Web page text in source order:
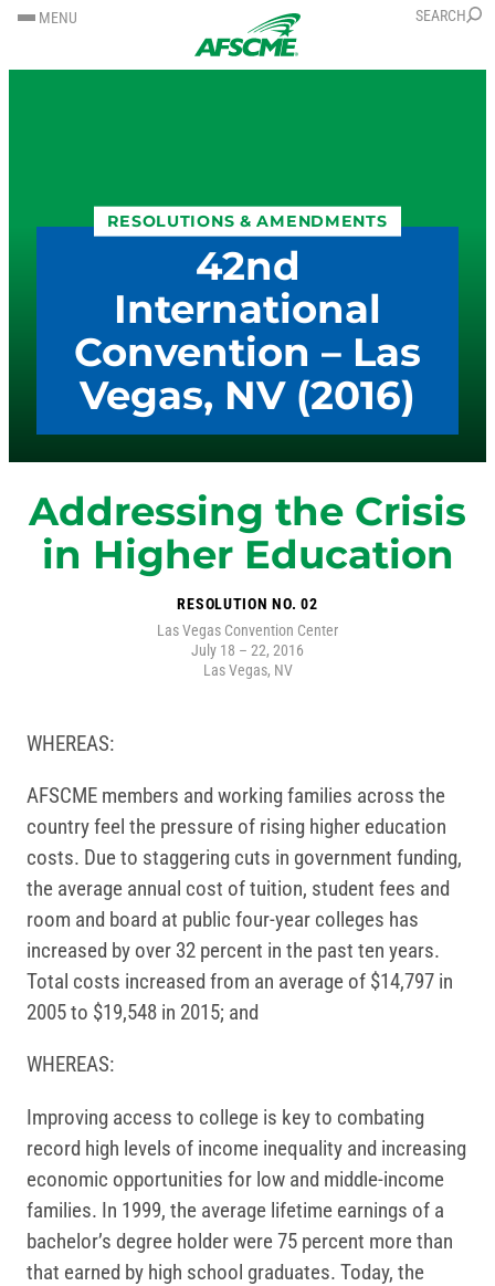
SKIP
TO
CONTENT
SKIP
TO
CONTENT
MENU SEARCH
RESOLUTIONS & AMENDMENTS
42nd
International
Convention – Las
Vegas, NV (2016)
Addressing the Crisis
in Higher Education
RESOLUTION NO. 02
Las Vegas Convention Center
July 18 – 22, 2016
Las Vegas, NV
WHEREAS:
AFSCME members and working families across the
country feel the pressure of rising higher education
costs. Due to staggering cuts in government funding,
the average annual cost of tuition, student fees and
room and board at public four-year colleges has
increased by over 32 percent in the past ten years.
Total costs increased from an average of $14,797 in
2005 to $19,548 in 2015; and
WHEREAS:
Improving access to college is key to combating
record high levels of income inequality and increasing
economic opportunities for low and middle-income
families. In 1999, the average lifetime earnings of a
bachelor’s degree holder were 75 percent more than
that earned by high school graduates. Today, the